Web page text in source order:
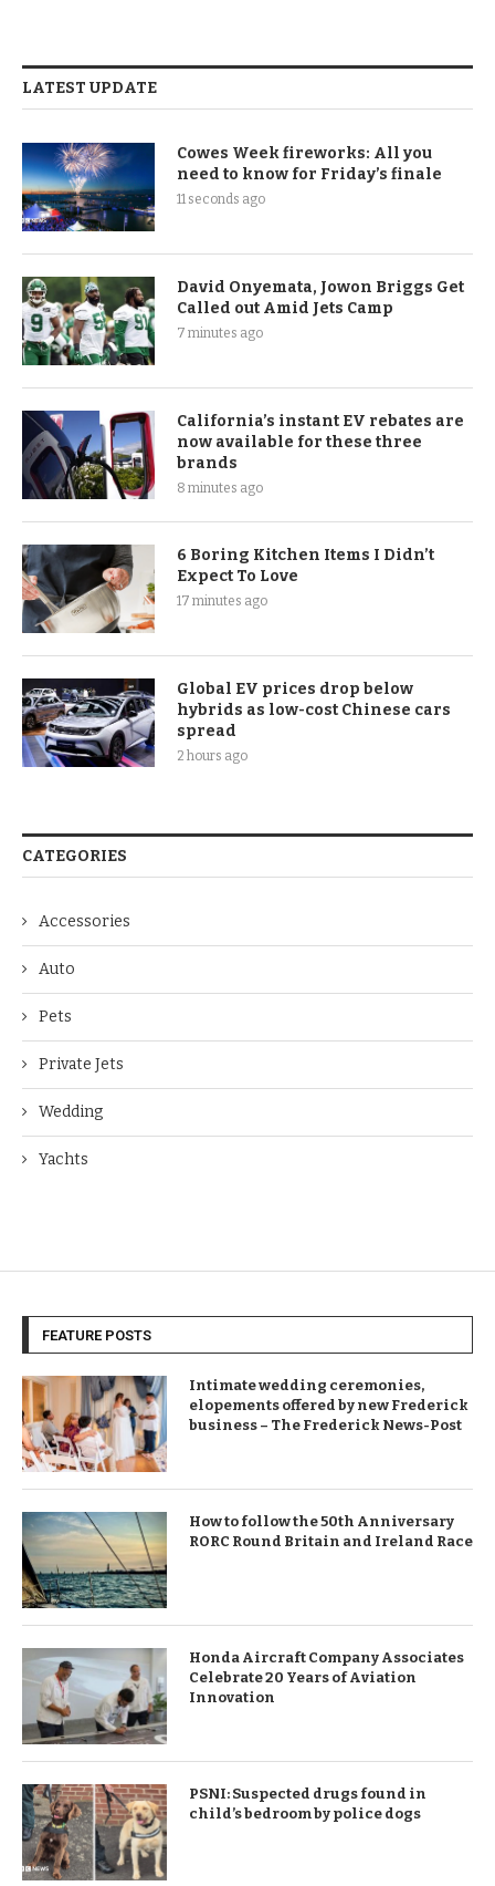
LATEST UPDATE
Cowes Week fireworks: All you
need to know for Friday’s finale
11 seconds ago
David Onyemata, Jowon Briggs Get
Called out Amid Jets Camp
7 minutes ago
California’s instant EV rebates are
now available for these three
brands
8 minutes ago
6 Boring Kitchen Items I Didn’t
Expect To Love
17 minutes ago
Global EV prices drop below
hybrids as low-cost Chinese cars
spread
2 hours ago
CATEGORIES
Accessories
Auto
Pets
Private Jets
Wedding
Yachts
FEATURE POSTS
Intimate wedding ceremonies,
elopements offered by new Frederick
business – The Frederick News-Post
How to follow the 50th Anniversary
RORC Round Britain and Ireland Race
Honda Aircraft Company Associates
Celebrate 20 Years of Aviation
Innovation
PSNI: Suspected drugs found in
child’s bedroom by police dogs